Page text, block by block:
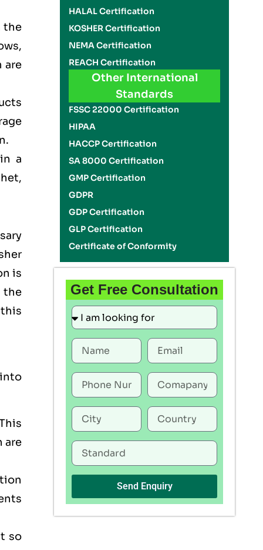
the
are
a
is
the
are
so
HALAL Certification
KOSHER Certification
NEMA Certification
REACH Certification
Other International
Standards
FSSC 22000 Certification
HIPAA
HACCP Certification
SA 8000 Certification
GMP Certification
GDPR
GDP Certification
GLP Certification
Certificate of Conformity
Get Free Consultation
Send Enquiry